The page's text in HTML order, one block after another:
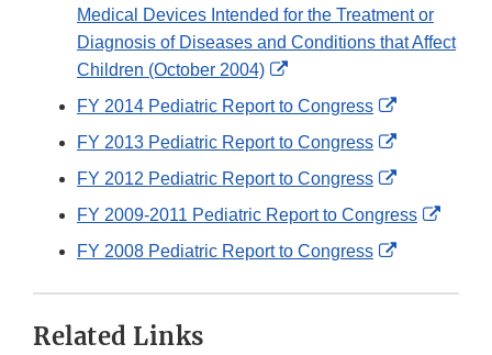
Medical Devices Intended for the Treatment or
Diagnosis of Diseases and Conditions that Affect
Children (October 2004)
External
Link
FY 2014 Pediatric Report to Congress
External
Link
FY 2013 Pediatric Report to Congress
External
Link
FY 2012 Pediatric Report to Congress
External
Link
FY 2009-2011 Pediatric Report to Congress
FY 2008 Pediatric Report to Congress
External
Related Links